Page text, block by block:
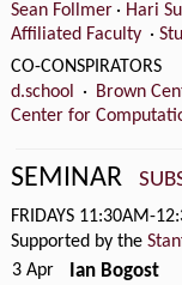
Sean Follmer· Hari
Affiliated Faculty·
CO-CONSPIRATORS
d.school
· Brown
Center for
SEMINAR
FRIDAYS 11:30AM-
Supported by the
3 Apr
Ian Bogost